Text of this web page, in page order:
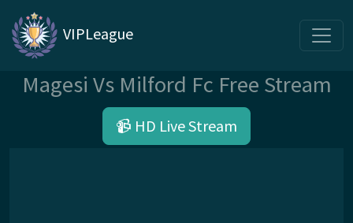
VIPLeague
Magesi Vs Milford Fc Free Stream
📹 HD Live Stream